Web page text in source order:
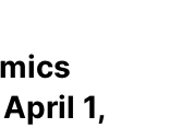
1,